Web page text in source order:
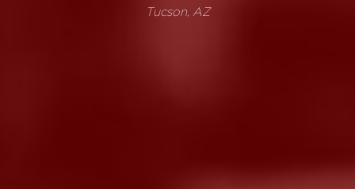
Tucson, AZ